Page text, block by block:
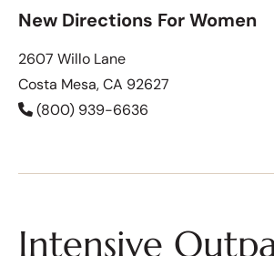
New Directions For Women
2607 Willo Lane
Costa Mesa, CA 92627
(800) 939-6636
Intensive